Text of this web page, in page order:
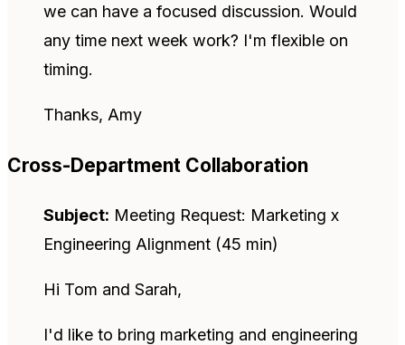
we can have a focused discussion. Would
any time next week work? I'm flexible on
timing.
Thanks, Amy
Cross-Department Collaboration
Subject: Meeting Request: Marketing x
Engineering Alignment (45 min)
Hi Tom and Sarah,
I'd like to bring marketing and engineering